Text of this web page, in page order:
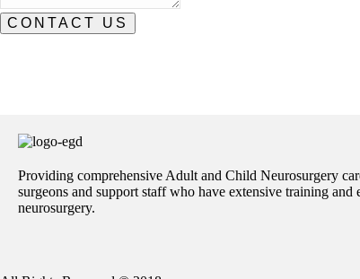
CONTACT US
Providing comprehensive Adult and Child Neurosurgery
surgeons and support staff who have extensive training and
neurosurgery.